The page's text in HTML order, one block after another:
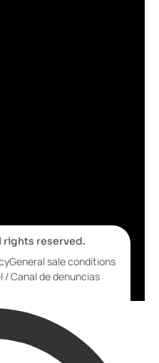
rights reserved.
General sale conditions
Canal de denuncias